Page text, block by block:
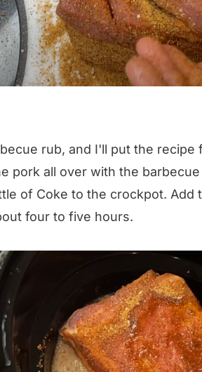
rub, and I'll put the recipe
pork all over with the
of Coke to the crockpot. Add
four to five hours.